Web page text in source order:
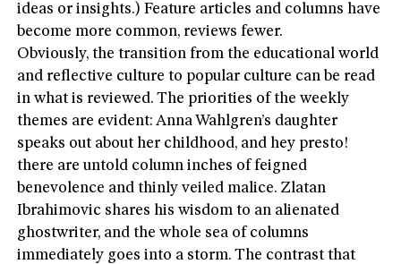
ideas or insights.) Feature articles and columns have
become more common, reviews fewer.
Obviously, the transition from the educational world
and reflective culture to popular culture can be read
in what is reviewed. The priorities of the weekly
themes are evident: Anna Wahlgren’s daughter
speaks out about her childhood, and hey presto!
there are untold column inches of feigned
benevolence and thinly veiled malice. Zlatan
Ibrahimovic shares his wisdom to an alienated
ghostwriter, and the whole sea of columns
immediately goes into a storm. The contrast that